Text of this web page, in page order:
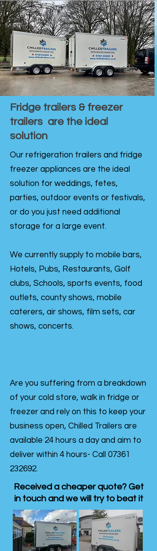
Fridge trailers & freezer
trailers are the ideal
solution
Our refrigeration trailers and fridge
freezer appliances are the ideal
solution for weddings, fetes,
parties, outdoor events or festivals,
or do you just need additional
storage for a large event.
We currently supply to mobile bars,
Hotels, Pubs, Restaurants, Golf
clubs, Schools, sports events, food
outlets, county shows, mobile
caterers, air shows, film sets, car
shows, concerts.
Are you suffering from a breakdown
of your cold store, walk in fridge or
freezer and rely on this to keep your
business open, Chilled Trailers are
available 24 hours a day and aim to
deliver within 4 hours- Call 07361
232692.
Received a cheaper quote? Get
in touch and we will try to beat it